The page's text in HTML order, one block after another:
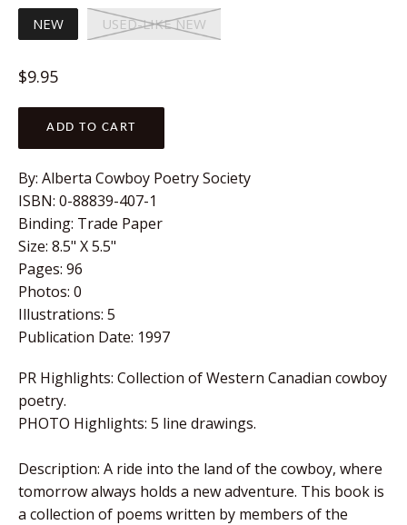
NEW USED-LIKE NEW
Regular
$9.95
ADD TO CART
By: Alberta Cowboy Poetry Society
ISBN: 0-88839-407-1
Binding: Trade Paper
Size: 8.5" X 5.5"
Pages: 96
Photos: 0
Illustrations: 5
Publication Date: 1997
PR Highlights: Collection of Western Canadian cowboy
poetry.
PHOTO Highlights: 5 line drawings.
Description: A ride into the land of the cowboy, where
tomorrow always holds a new adventure. This book is
a collection of poems written by members of the